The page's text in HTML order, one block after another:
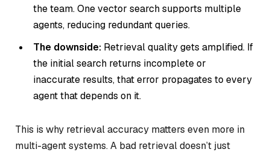
the team. One vector search supports multiple
agents, reducing redundant queries.
The downside: Retrieval quality gets amplified. If
the initial search returns incomplete or
inaccurate results, that error propagates to every
agent that depends on it.
This is why retrieval accuracy matters even more in
multi-agent systems. A bad retrieval doesn’t just